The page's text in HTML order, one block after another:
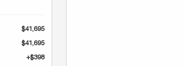
$41,695
$41,695
+$398